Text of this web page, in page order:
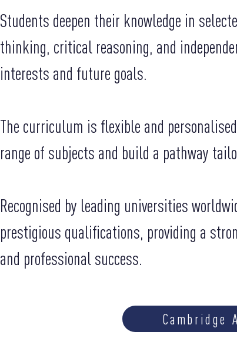
Students deepen their knowledge in
thinking, critical reasoning, and
interests and future goals.
The curriculum is flexible and
range of subjects and build a pathway
Recognised by leading universities
prestigious qualifications, providing a
and professional success.
Cambridge